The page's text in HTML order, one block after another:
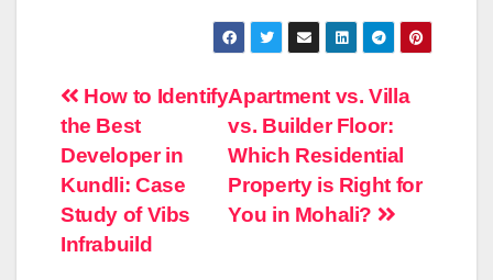
Post
navigation
Apartment vs. Villa
vs. Builder Floor:
Which Residential
Property is Right for
You in Mohali?
How to Identify
the Best
Developer in
Kundli: Case
Study of Vibs
Infrabuild